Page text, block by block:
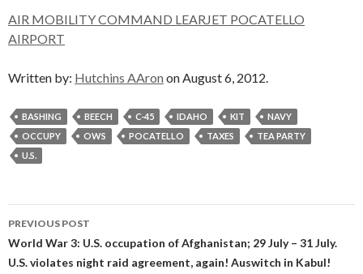
AIR MOBILITY COMMAND LEARJET POCATELLO
AIRPORT
Written by: Hutchins AAron on August 6, 2012.
BASHING BEECH C-45 IDAHO KIT
NAVY
OCCUPY
OWS POCATELLO TAXES
TEA PARTY
U.S.
Post
navigation
PREVIOUS POST
World War 3: U.S. occupation of Afghanistan; 29 July – 31 July.
U.S. violates night raid agreement, again! Auswitch in Kabul!